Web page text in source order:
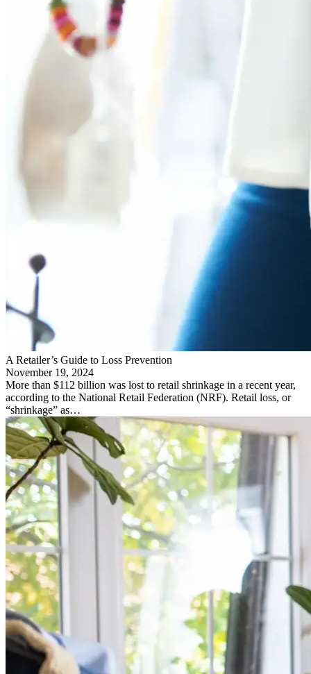
A Retailer’s Guide to Loss Prevention
November 19, 2024
More than $112 billion was lost to retail shrinkage in a recent year,
according to the National Retail Federation (NRF). Retail loss, or
“shrinkage” as…